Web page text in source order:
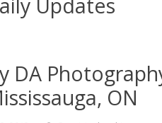
DA
ON